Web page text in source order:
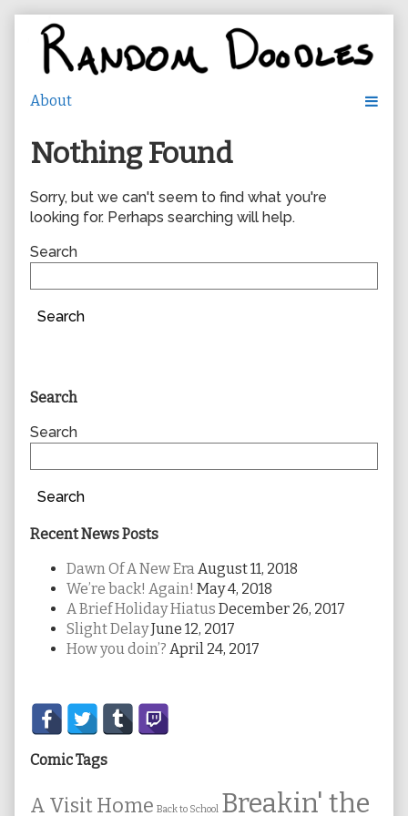
content
Nothing Found
Sorry, but we can't seem to find what you're
looking for. Perhaps searching will help.
Search
Search
Primary
Sidebar
Search
Search
Search
Recent News Posts
Dawn Of A New Era August 11, 2018
We’re back! Again! May 4, 2018
A Brief Holiday Hiatus December 26, 2017
Slight DelayJune 12, 2017
How you doin’? April 24, 2017
Secondary
Sidebar
Comic Tags
A Visit Home Back to School Breakin' the